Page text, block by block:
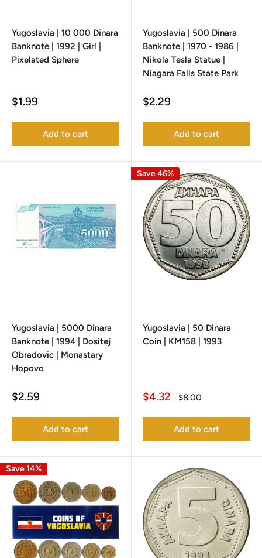
Yugoslavia | 10 000 Dinara
Banknote | 1992 | Girl |
Pixelated Sphere
Sale
$1.99
Add to cart
Yugoslavia | 500 Dinara
Banknote | 1970 - 1986 |
Nikola Tesla Statue |
Niagara Falls State Park
Sale
$2.29
Add to cart
Yugoslavia | 5000 Dinara
Banknote | 1994 | Dositej
Obradovic | Monastary
Hopovo
Sale
$2.59
Add to cart
Save 46%
Yugoslavia | 50 Dinara
Coin | KM158 | 1993
Sale
$4.32
Regular
$8.00
Add to cart
Save 14%